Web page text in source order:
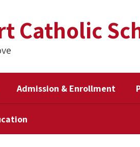
Catholic
Admission & Enrollment